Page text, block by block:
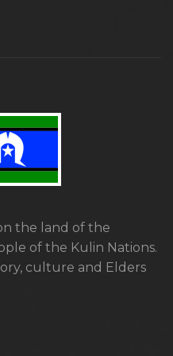
the land of the
of the Kulin Nations.
culture and Elders